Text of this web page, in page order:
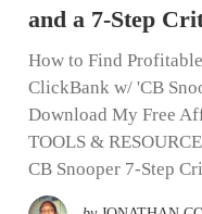
and a 7-Step
How to Find
ClickBank w/ 'CB
Download My Free
TOOLS &
CB Snooper 7-Step